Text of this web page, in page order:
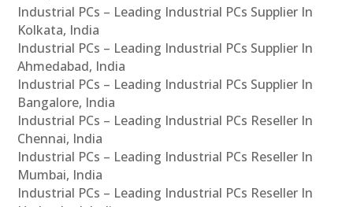
Industrial PCs – Leading Industrial PCs Supplier In
Kolkata, India
Industrial PCs – Leading Industrial PCs Supplier In
Ahmedabad, India
Industrial PCs – Leading Industrial PCs Supplier In
Bangalore, India
Industrial PCs – Leading Industrial PCs Reseller In
Chennai, India
Industrial PCs – Leading Industrial PCs Reseller In
Mumbai, India
Industrial PCs – Leading Industrial PCs Reseller In